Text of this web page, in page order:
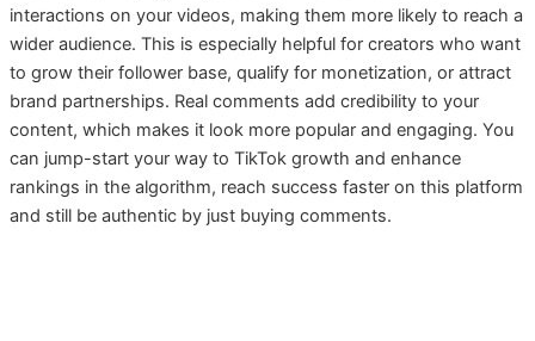
interactions on your videos, making them more likely to reach a
wider audience. This is especially helpful for creators who want
to grow their follower base, qualify for monetization, or attract
brand partnerships. Real comments add credibility to your
content, which makes it look more popular and engaging. You
can jump-start your way to TikTok growth and enhance
rankings in the algorithm, reach success faster on this platform
and still be authentic by just buying comments.